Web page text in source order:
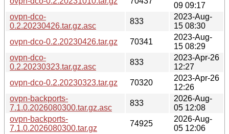
09 09:17
ovpn-dco-
0.2.20230426.tar.gz.asc
833
2023-Aug-
15 08:30
ovpn-dco-0.2.20230426.tar.gz
70341
2023-Aug-
15 08:29
ovpn-dco-
0.2.20230323.tar.gz.asc
833
2023-Apr-26
12:27
ovpn-dco-0.2.20230323.tar.gz
70320
2023-Apr-26
12:26
ovpn-backports-
7.1.0.2026080300.tar.gz.asc
833
2026-Aug-
05 12:08
ovpn-backports-
7.1.0.2026080300.tar.gz
74925
2026-Aug-
05 12:06